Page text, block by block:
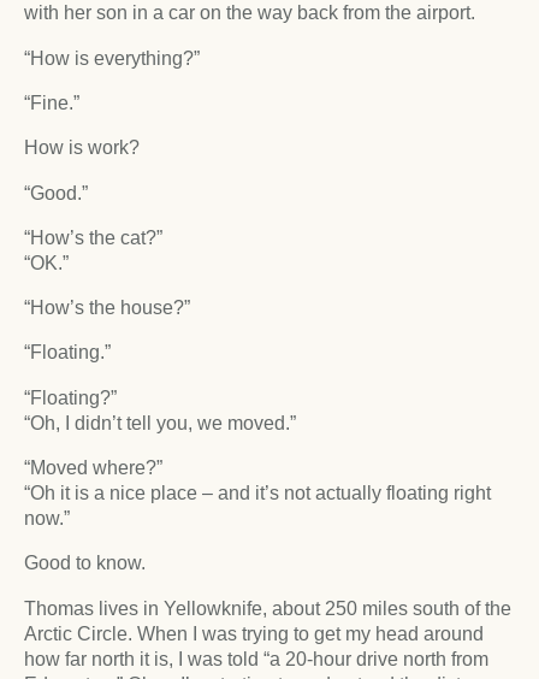
with her son in a car on the way back from the airport.
“How is everything?”
“Fine.”
How is work?
“Good.”
“How’s the cat?”
“OK.”
“How’s the house?”
“Floating.”
“Floating?”
“Oh, I didn’t tell you, we moved.”
“Moved where?”
“Oh it is a nice place – and it’s not actually floating right
now.”
Good to know.
Thomas lives in Yellowknife, about 250 miles south of the
Arctic Circle. When I was trying to get my head around
how far north it is, I was told “a 20-hour drive north from